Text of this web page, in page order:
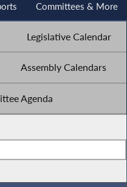
Committees & More
Legislative Calendar
Assembly Calendars
Agenda